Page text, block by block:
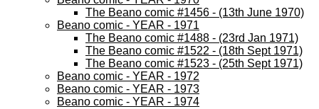
The Beano comic #1456 - (13th June 1970)
Beano comic - YEAR - 1971
The Beano comic #1488 - (23rd Jan 1971)
The Beano comic #1522 - (18th Sept 1971)
The Beano comic #1523 - (25th Sept 1971)
Beano comic - YEAR - 1972
Beano comic - YEAR - 1973
Beano comic - YEAR - 1974